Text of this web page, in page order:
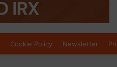
Cookie Policy Newsletter